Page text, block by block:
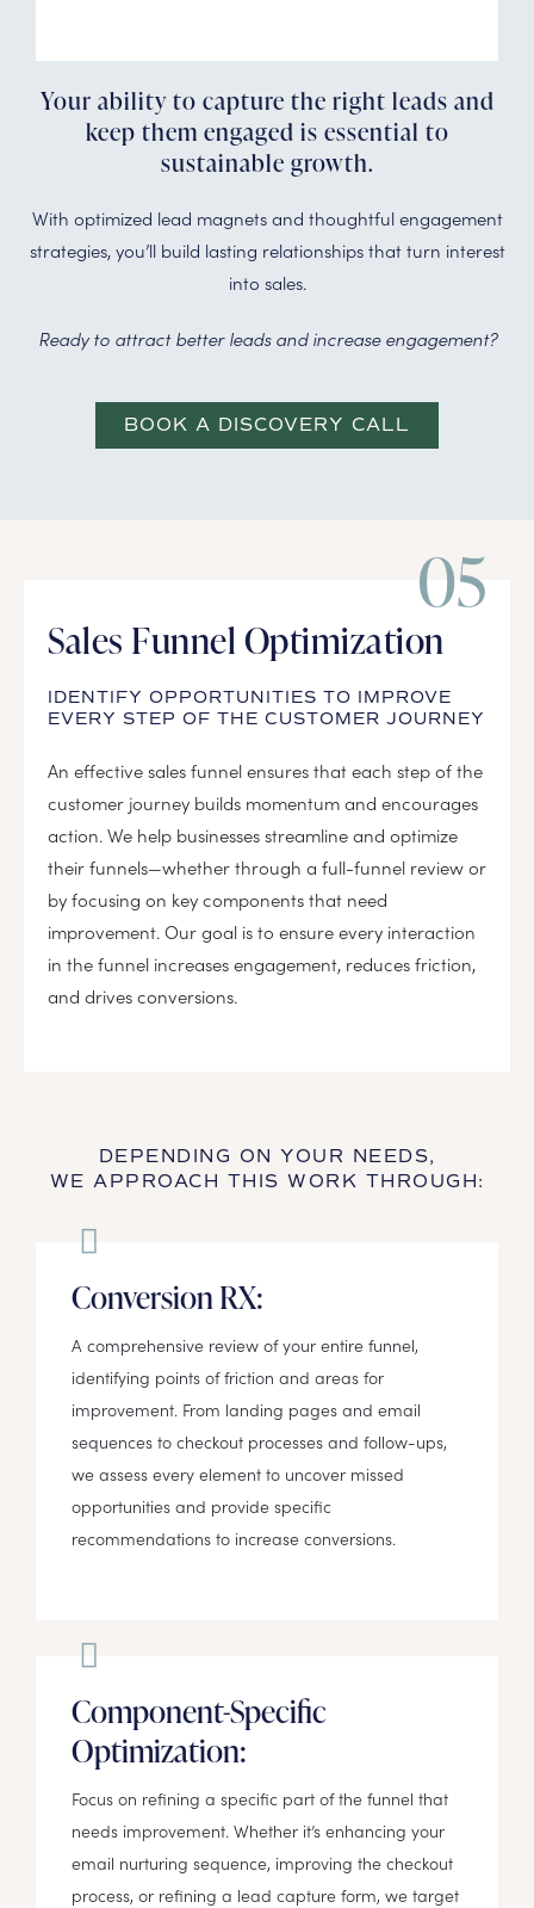
Your ability to capture the right leads and
keep them engaged is essential to
sustainable growth.
With optimized lead magnets and thoughtful engagement
strategies, you’ll build lasting relationships that turn interest
into sales.
Ready to attract better leads and increase engagement?
BOOK A DISCOVERY CALL
05
Sales Funnel Optimization
IDENTIFY OPPORTUNITIES TO IMPROVE
EVERY STEP OF THE CUSTOMER JOURNEY
An effective sales funnel ensures that each step of the
customer journey builds momentum and encourages
action. We help businesses streamline and optimize
their funnels—whether through a full-funnel review or
by focusing on key components that need
improvement. Our goal is to ensure every interaction
in the funnel increases engagement, reduces friction,
and drives conversions.
DEPENDING ON YOUR NEEDS,
WE APPROACH THIS WORK THROUGH:
Conversion RX:
A comprehensive review of your entire funnel,
identifying points of friction and areas for
improvement. From landing pages and email
sequences to checkout processes and follow-ups,
we assess every element to uncover missed
opportunities and provide specific
recommendations to increase conversions.
Component-Specific
Optimization:
Focus on refining a specific part of the funnel that
needs improvement. Whether it’s enhancing your
email nurturing sequence, improving the checkout
process, or refining a lead capture form, we target